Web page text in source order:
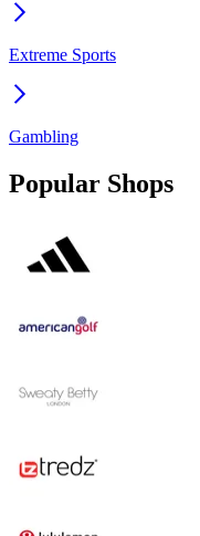
Extreme Sports
Gambling
Popular Shops